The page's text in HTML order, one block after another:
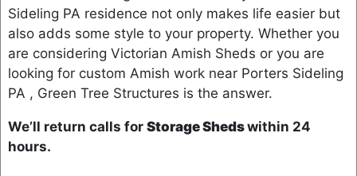
Sideling PA residence not only makes life easier but
also adds some style to your property. Whether you
are considering Victorian Amish Sheds or you are
looking for custom Amish work near Porters Sideling
PA , Green Tree Structures is the answer.
We’ll return calls for Storage Shedswithin 24
hours.